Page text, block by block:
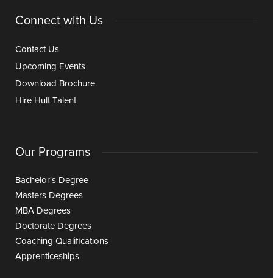
Connect with Us
Contact Us
Upcoming Events
Download Brochure
Hire Hult Talent
Our Programs
Bachelor's Degree
Masters Degrees
MBA Degrees
Doctorate Degrees
Coaching Qualifications
Apprenticeships